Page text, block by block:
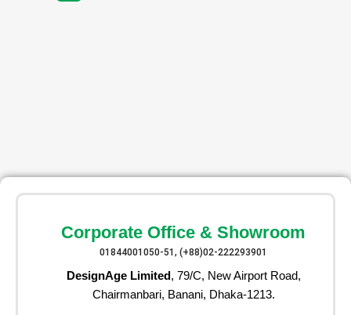
Corporate Office & Showroom
01844001050-51, (+88)02-222293901
DesignAge Limited, 79/C, New Airport Road,
Chairmanbari, Banani, Dhaka-1213.